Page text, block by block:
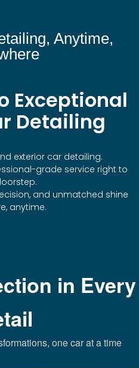
Anytime,
Exceptional
Detailing
exterior car detailing.
grade service right to
and unmatched shine
anytime.
in Every
one car at a time